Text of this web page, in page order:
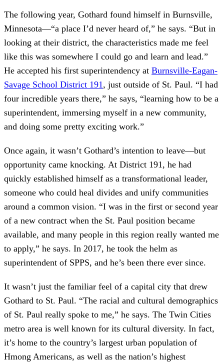
The following year, Gothard found himself in Burnsville,
Minnesota—“a place I’d never heard of,” he says. “But in
looking at their district, the characteristics made me feel
like this was somewhere I could go and learn and lead.”
He accepted his first superintendency at Burnsville-Eagan-
Savage School District 191, just outside of St. Paul. “I had
four incredible years there,” he says, “learning how to be a
superintendent, immersing myself in a new community,
and doing some pretty exciting work.”
Once again, it wasn’t Gothard’s intention to leave—but
opportunity came knocking. At District 191, he had
quickly established himself as a transformational leader,
someone who could heal divides and unify communities
around a common vision. “I was in the first or second year
of a new contract when the St. Paul position became
available, and many people in this region really wanted me
to apply,” he says. In 2017, he took the helm as
superintendent of SPPS, and he’s been there ever since.
It wasn’t just the familiar feel of a capital city that drew
Gothard to St. Paul. “The racial and cultural demographics
of St. Paul really spoke to me,” he says. The Twin Cities
metro area is well known for its cultural diversity. In fact,
it’s home to the country’s largest urban population of
Hmong Americans, as well as the nation’s highest